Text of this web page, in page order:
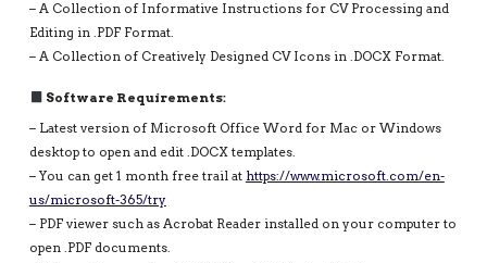
– A Collection of Informative Instructions for CV Processing and
Editing in .PDF Format.
– A Collection of Creatively Designed CV Icons in .DOCX Format.
Software Requirements:
– Latest version of Microsoft Office Word for Mac or Windows
desktop to open and edit .DOCX templates.
– You can get 1 month free trail at https://www.microsoft.com/en-
us/microsoft-365/try
– PDF viewer such as Acrobat Reader installed on your computer to
open .PDF documents.